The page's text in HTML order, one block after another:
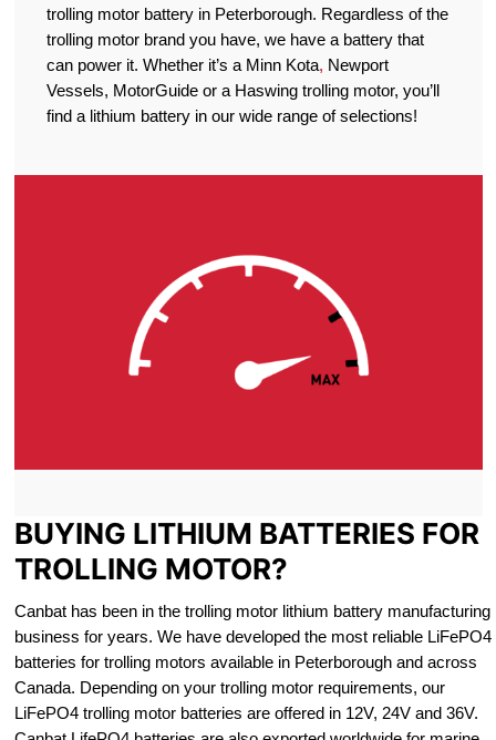
trolling motor battery in Peterborough. Regardless of the
trolling motor brand you have, we have a battery that
can power it. Whether it’s a Minn Kota, Newport
Vessels, MotorGuide or a Haswing trolling motor, you’ll
find a lithium battery in our wide range of selections!
BUYING LITHIUM BATTERIES FOR
TROLLING MOTOR?
Canbat has been in the trolling motor lithium battery manufacturing
business for years. We have developed the most reliable LiFePO4
batteries for trolling motors available in Peterborough and across
Canada. Depending on your trolling motor requirements, our
LiFePO4 trolling motor batteries are offered in 12V, 24V and 36V.